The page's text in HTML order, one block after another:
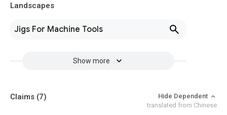
Landscapes
Jigs For Machine Tools
Show more
Claims (7)
Hide Dependent
translated from Chinese